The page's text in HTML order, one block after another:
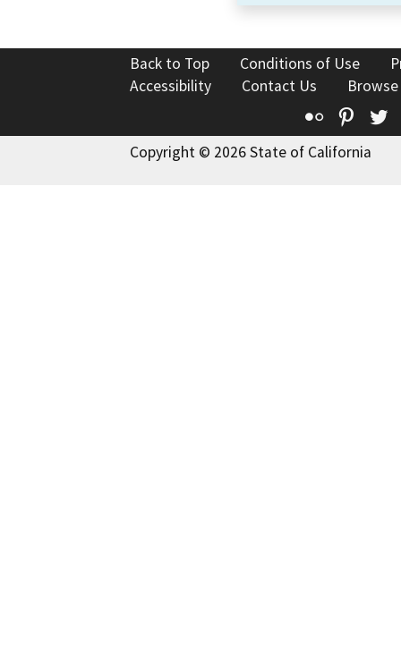
Back to Top Conditions of Use
Accessibility
Contact Us
Flickr
Copyright © 2026 State of California